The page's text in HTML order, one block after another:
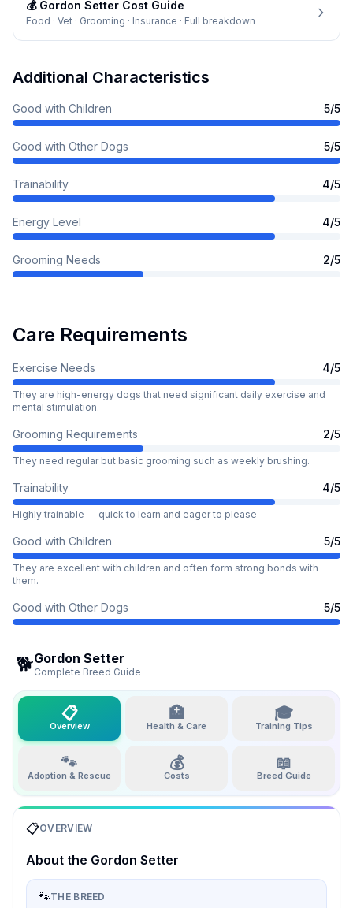
💰 Gordon Setter Cost Guide
Food · Vet · Grooming · Insurance · Full breakdown
Additional Characteristics
Good with Children 5/5
Good with Other Dogs 5/5
Trainability 4/5
Energy Level 4/5
Grooming Needs 2/5
Care Requirements
Exercise Needs 4/5
They are high-energy dogs that need significant daily exercise and
mental stimulation.
Grooming Requirements 2/5
They need regular but basic grooming such as weekly brushing.
Trainability 4/5
Highly trainable — quick to learn and eager to please
Good with Children 5/5
They are excellent with children and often form strong bonds with
them.
Good with Other Dogs 5/5
🐕Gordon Setter
Complete Breed Guide
📋
Overview
🏥
Health & Care
🎓
Training Tips
🐾
Adoption & Rescue
💰
Costs
📖
Breed Guide
📋OVERVIEW
About the Gordon Setter
🐾THE BREED